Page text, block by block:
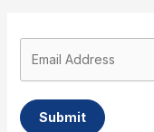
Submit